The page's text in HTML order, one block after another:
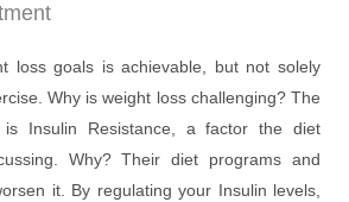
loss goals is achievable, but not solely
Why is weight loss challenging? The
Insulin Resistance, a factor the diet
Why? Their diet programs and
it. By regulating your Insulin levels,